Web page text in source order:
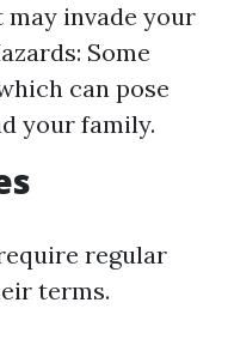
invade your
Some
can pose
your family.
regular
terms.